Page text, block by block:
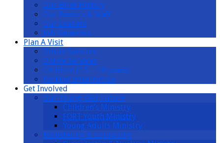
Our Brief History
Our Pastors & Staff
Our Leaders
Job Vacancies
Plan A Visit
Onsite Services
Online Services
Children (1.5 – 10 years)
Parking Information
Get Involved
Our Young, Our Future
Children’s Ministry
FORT Youth Ministry
Young Adults Ministry
Ministering & Equipping